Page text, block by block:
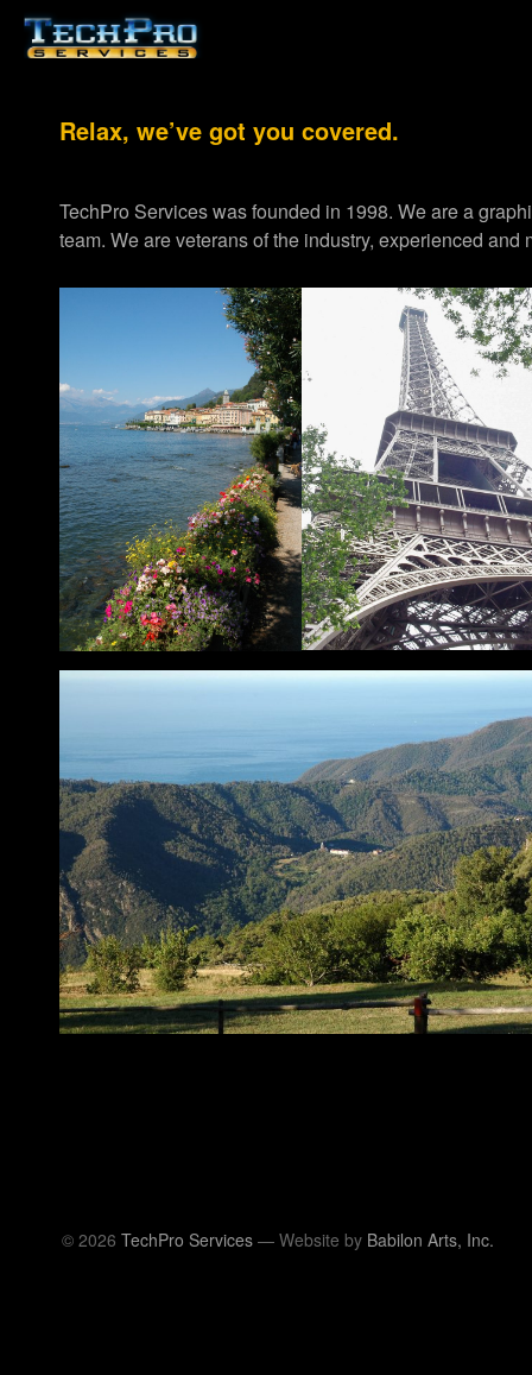
Relax, we’ve got you covered.
TechPro Services was founded in 1998. We are a
team. We are veterans of the industry, experienced
© 2026 TechPro Services — Website by Babilon Arts, Inc.